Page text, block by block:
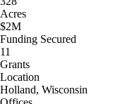
Acres
$2M
Funding Secured
11
Grants
Location
Holland, Wisconsin